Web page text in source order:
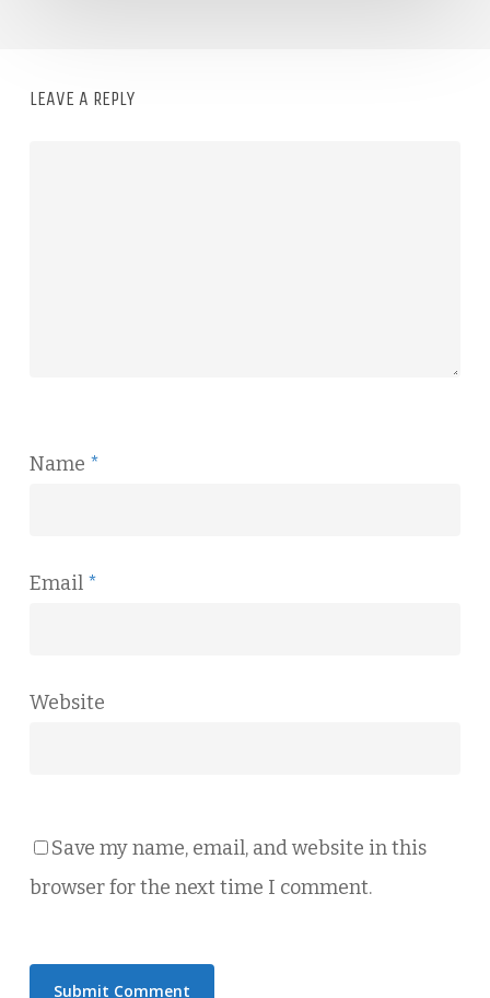
LEAVE A REPLY
Name *
Email *
Website
Save my name, email, and website in this
browser for the next time I comment.